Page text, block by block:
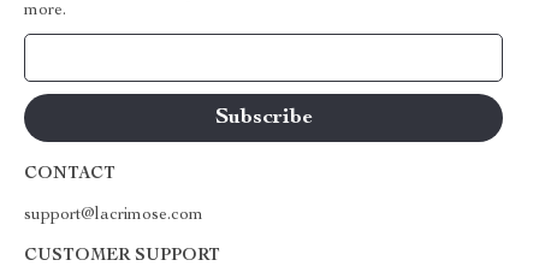
more.
CONTACT
support@lacrimose.com
CUSTOMER SUPPORT